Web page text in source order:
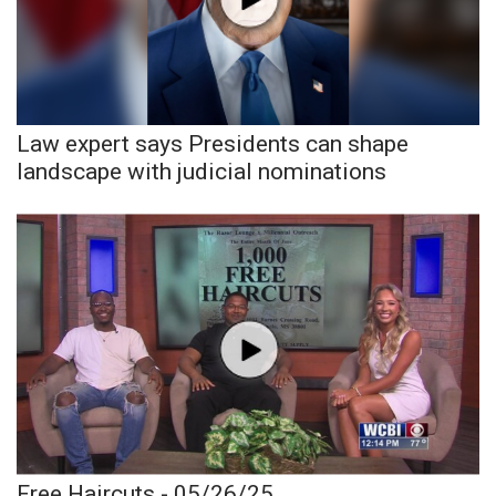
Area Closings
Local River Forecast
WCBI Weather Radios
Weather Whys
Weather Safety Information
Contests
Viewers Choice Awards 2026
2026 March Mayhem 3 in 1
WCBI Cutest Couple 2026
Law expert says Presidents can shape
landscape with judicial nominations